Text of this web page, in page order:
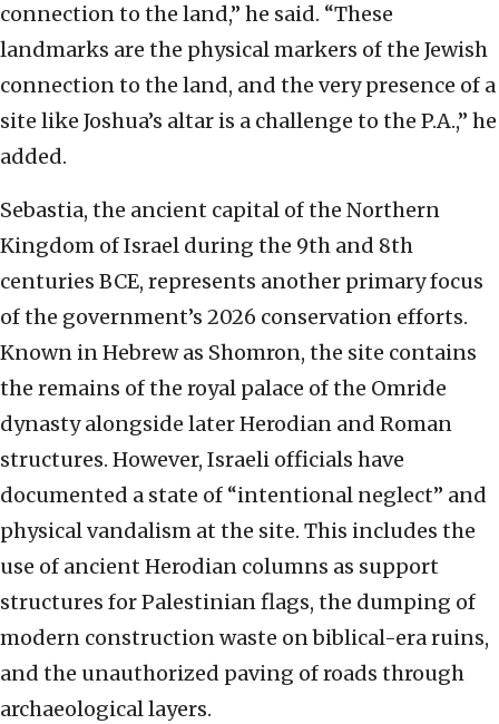
connection to the land,” he said. “These
landmarks are the physical markers of the Jewish
connection to the land, and the very presence of a
site like Joshua’s altar is a challenge to the P.A.,” he
added.
Sebastia, the ancient capital of the Northern
Kingdom of Israel during the 9th and 8th
centuries BCE, represents another primary focus
of the government’s 2026 conservation efforts.
Known in Hebrew as Shomron, the site contains
the remains of the royal palace of the Omride
dynasty alongside later Herodian and Roman
structures. However, Israeli officials have
documented a state of “intentional neglect” and
physical vandalism at the site. This includes the
use of ancient Herodian columns as support
structures for Palestinian flags, the dumping of
modern construction waste on biblical-era ruins,
and the unauthorized paving of roads through
archaeological layers.